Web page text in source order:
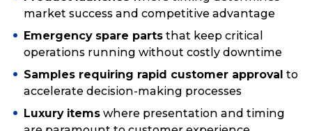
market success and competitive advantage
Emergency spare parts that keep critical
operations running without costly downtime
Samples requiring rapid customer approval to
accelerate decision-making processes
Luxury items where presentation and timing